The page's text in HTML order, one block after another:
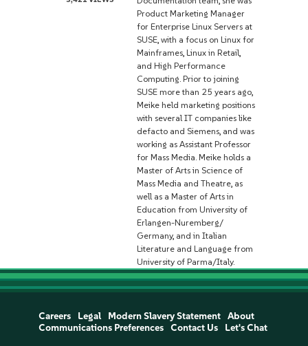
Product Marketing Manager
for Enterprise Linux Servers at
SUSE, with a focus on Linux for
Mainframes, Linux in Retail,
and High Performance
Computing. Prior to joining
SUSE more than 25 years ago,
Meike held marketing positions
with several IT companies like
defacto and Siemens, and was
working as Assistant Professor
for Mass Media. Meike holds a
Master of Arts in Science of
Mass Media and Theatre, as
well as a Master of Arts in
Education from University of
Erlangen-Nuremberg/
Germany, and in Italian
Literature and Language from
University of Parma/Italy.
Careers Legal Modern Slavery Statement
About
Communications Preferences
Contact Us Let's Chat